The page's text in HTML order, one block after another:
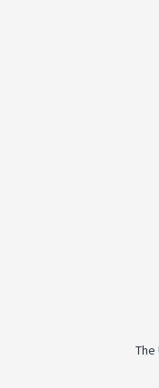
The